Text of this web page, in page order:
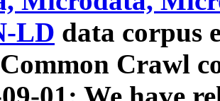
LD data corpus
Crawl